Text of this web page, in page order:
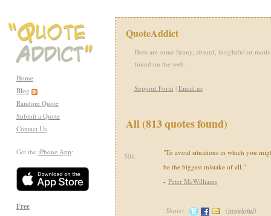
Home
Blog
Random Quote
Submit a Quote
Contact Us
Get the iPhone App:
Free
QuoteAddict
Here are some funny, absurd, insightful or
found on the web.
Support Form | Email us
All (813 quotes found)
501.
"To avoid situations in which you
be the biggest mistake of all."
- Peter McWilliams
Share: (insightful)